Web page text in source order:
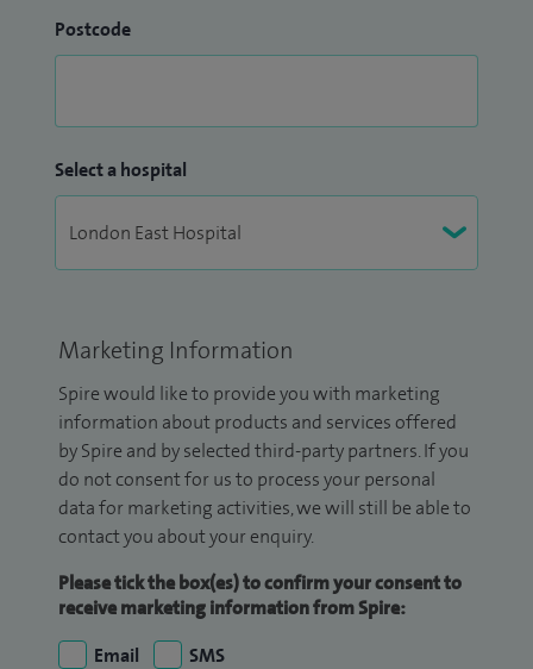
Postcode
Select a hospital
Marketing Information
Spire would like to provide you with marketing
information about products and services offered
by Spire and by selected third-party partners. If you
do not consent for us to process your personal
data for marketing activities, we will still be able to
contact you about your enquiry.
Please tick the box(es) to confirm your consent to
receive marketing information from Spire:
Email
SMS